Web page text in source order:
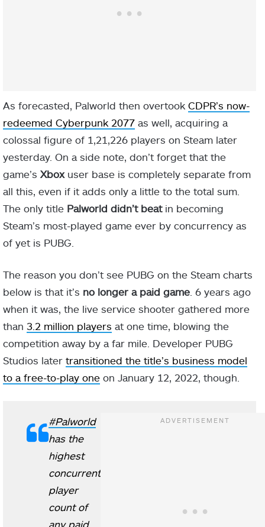
As forecasted, Palworld then overtook CDPR’s now-
redeemed Cyberpunk 2077 as well, acquiring a
colossal figure of 1,21,226 players on Steam later
yesterday. On a side note, don’t forget that the
game’s Xbox user base is completely separate from
all this, even if it adds only a little to the total sum.
The only title Palworld didn’t beatin becoming
Steam’s most-played game ever by concurrency as
of yet is PUBG.
The reason you don’t see PUBG on the Steam charts
below is that it’s no longer a paid game . 6 years ago
when it was, the live service shooter gathered more
than 3.2 million players at one time, blowing the
competition away by a far mile. Developer PUBG
Studios later transitioned the title’s business model
to a free-to-play one on January 12, 2022, though.
#Palworld
has the
highest
concurrent
player
count of
any paid